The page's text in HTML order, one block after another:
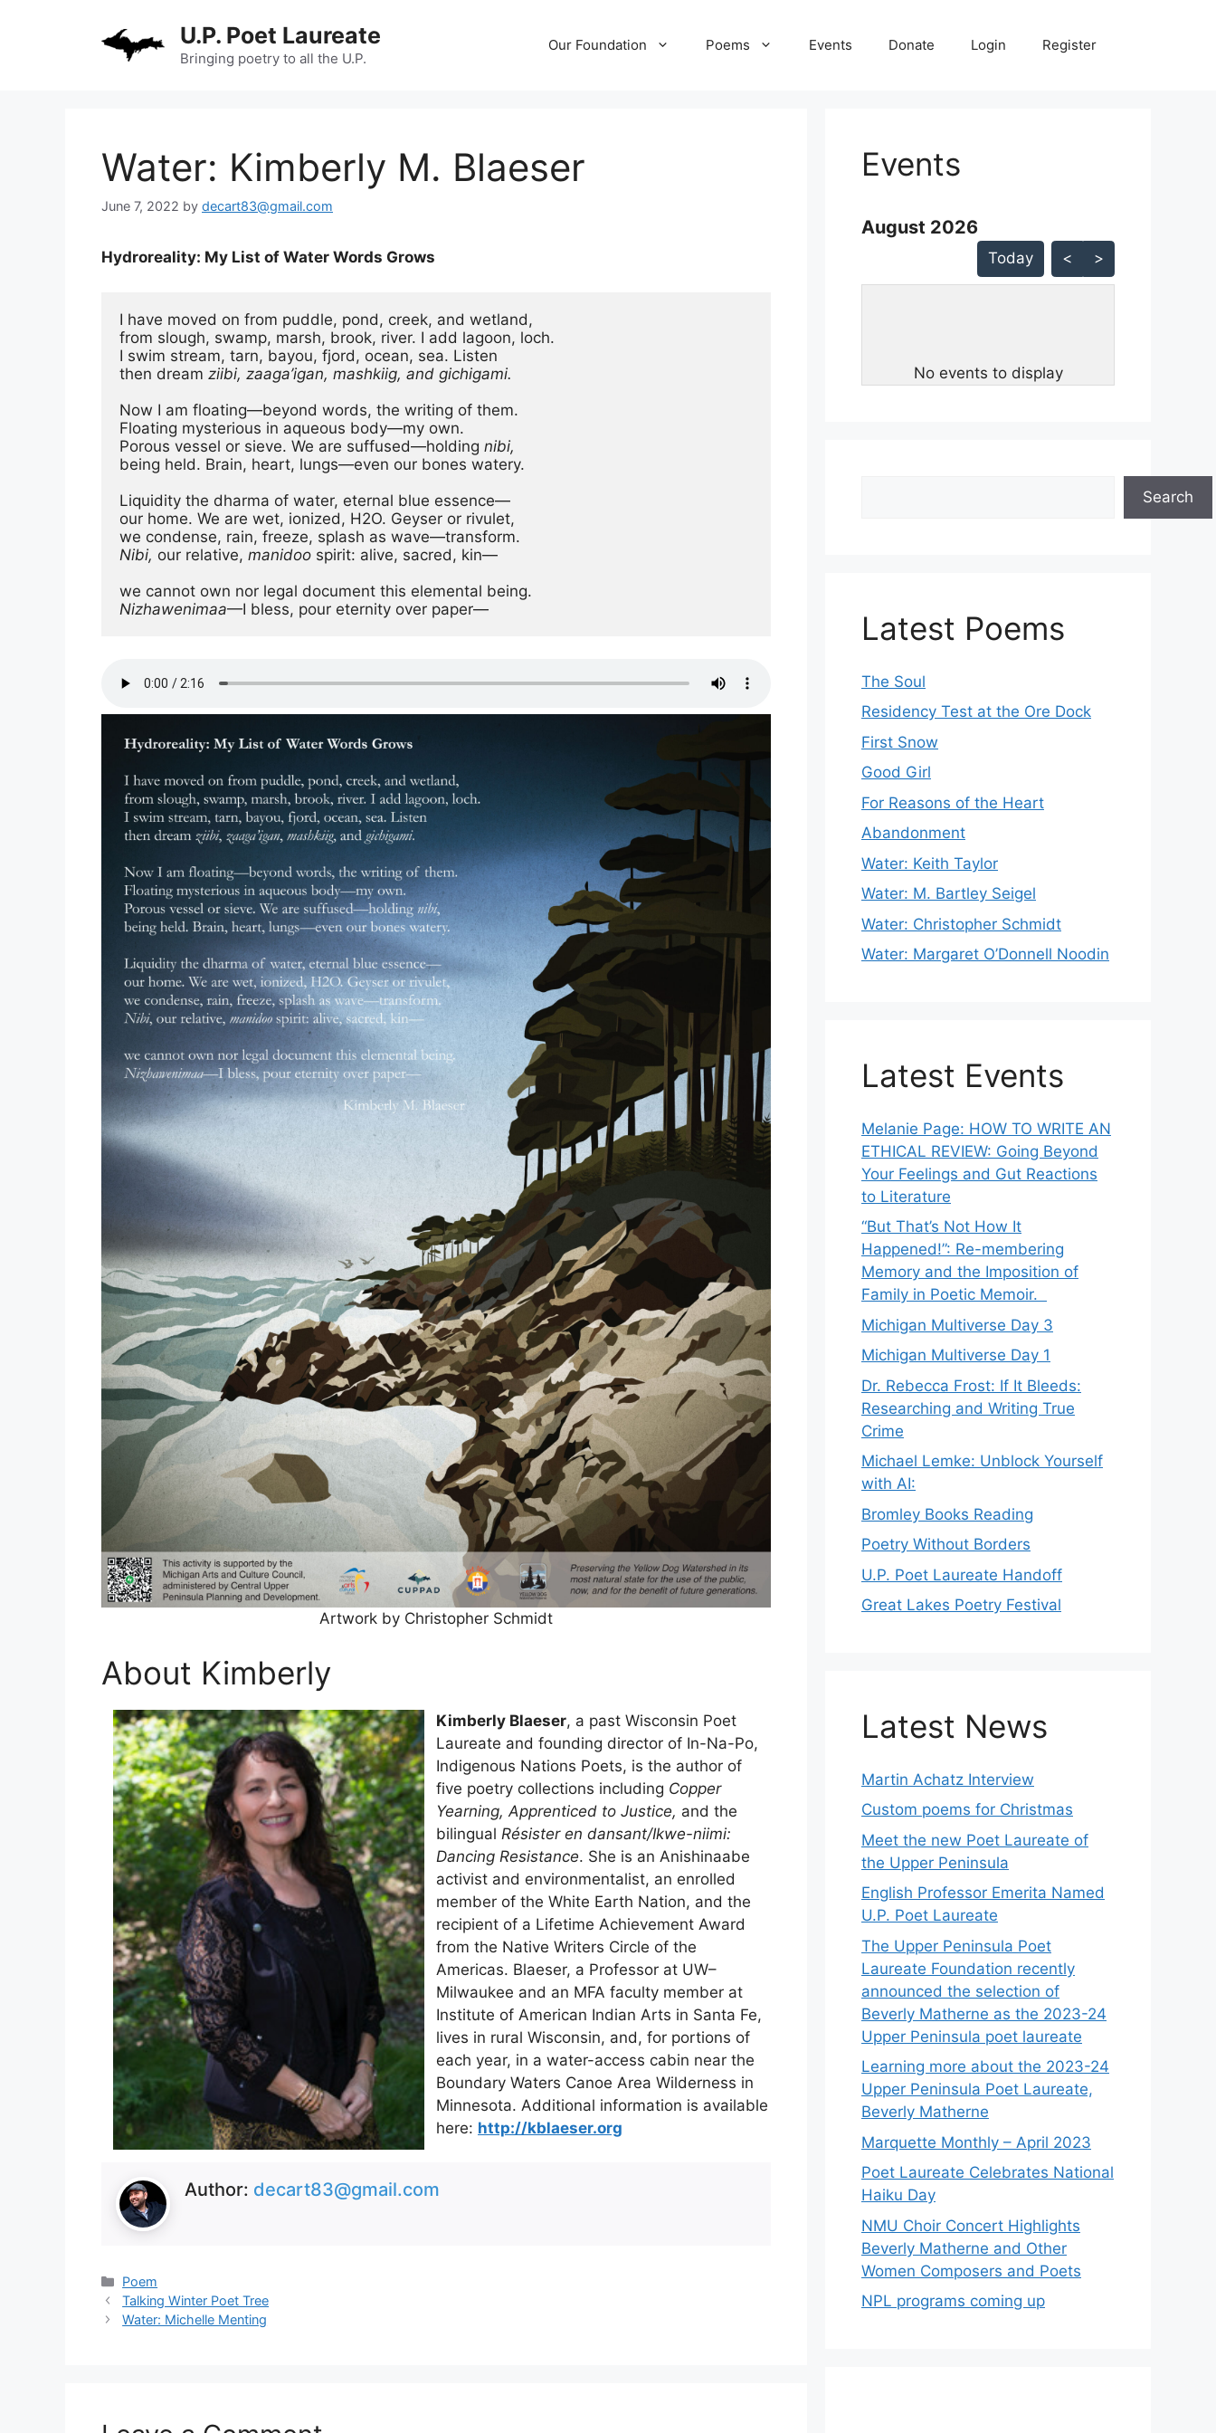
U.P. Poet Laureate
Bringing poetry to all the U.P.
Our Foundation Poems Events Donate Login Register
Water: Kimberly M. Blaeser
June 7, 2022 by decart83@gmail.com
Hydroreality: My List of Water Words Grows
I have moved on from puddle, pond, creek, and wetland,
from slough, swamp, marsh, brook, river. I add lagoon, loch.
I swim stream, tarn, bayou, fjord, ocean, sea. Listen
then dream ziibi, zaaga’igan, mashkiig, and gichigami.
Now I am floating—beyond words, the writing of them.
Floating mysterious in aqueous body—my own.
Porous vessel or sieve. We are suffused—holding nibi,
being held. Brain, heart, lungs—even our bones watery.
Liquidity the dharma of water, eternal blue essence—
our home. We are wet, ionized, H2O. Geyser or rivulet,
Nibi, our relative, manidoo spirit: alive, sacred, kin—
Nizhawenimaa
Artwork by Christopher Schmidt
About Kimberly
Kimberly Blaeser, a past Wisconsin Poet
Laureate and founding director of In-Na-Po,
Indigenous Nations Poets, is the author of
five poetry collections including Copper
Yearning, Apprenticed to Justice, and the
bilingual Résister en dansant/Ikwe-niimi:
Dancing Resistance. She is an Anishinaabe
activist and environmentalist, an enrolled
member of the White Earth Nation, and the
recipient of a Lifetime Achievement Award
from the Native Writers Circle of the
Americas. Blaeser, a Professor at UW–
Milwaukee and an MFA faculty member at
Institute of American Indian Arts in Santa Fe,
lives in rural Wisconsin, and, for portions of
each year, in a water-access cabin near the
Boundary Waters Canoe Area Wilderness in
Minnesota. Additional information is available
here: http://kblaeser.org
Author: decart83@gmail.com
Categories
Poem
Talking Winter Poet Tree
Water: Michelle Menting
Events
August 2026 - current view is listMonth
August 2026
Today < >
No events to display
Search
Latest Poems
The Soul
Residency Test at the Ore Dock
First Snow
Good Girl
For Reasons of the Heart
Abandonment
Water: Keith Taylor
Water: M. Bartley Seigel
Water: Christopher Schmidt
Water: Margaret O’Donnell Noodin
Latest Events
Melanie Page: HOW TO WRITE AN
ETHICAL REVIEW: Going Beyond
Your Feelings and Gut Reactions
to Literature
“But That’s Not How It
Happened!”: Re-membering
Memory and the Imposition of
Family in Poetic Memoir.
Michigan Multiverse Day 3
Michigan Multiverse Day 1
Dr. Rebecca Frost: If It Bleeds:
Researching and Writing True
Crime
Michael Lemke: Unblock Yourself
with AI:
Bromley Books Reading
Poetry Without Borders
U.P. Poet Laureate Handoff
Great Lakes Poetry Festival
Latest News
Martin Achatz Interview
Custom poems for Christmas
Meet the new Poet Laureate of
the Upper Peninsula
English Professor Emerita Named
U.P. Poet Laureate
The Upper Peninsula Poet
Laureate Foundation recently
announced the selection of
Beverly Matherne as the 2023-24
Upper Peninsula poet laureate
Learning more about the 2023-24
Upper Peninsula Poet Laureate,
Beverly Matherne
Marquette Monthly – April 2023
Poet Laureate Celebrates National
Haiku Day
NMU Choir Concert Highlights
Beverly Matherne and Other
Women Composers and Poets
NPL programs coming up